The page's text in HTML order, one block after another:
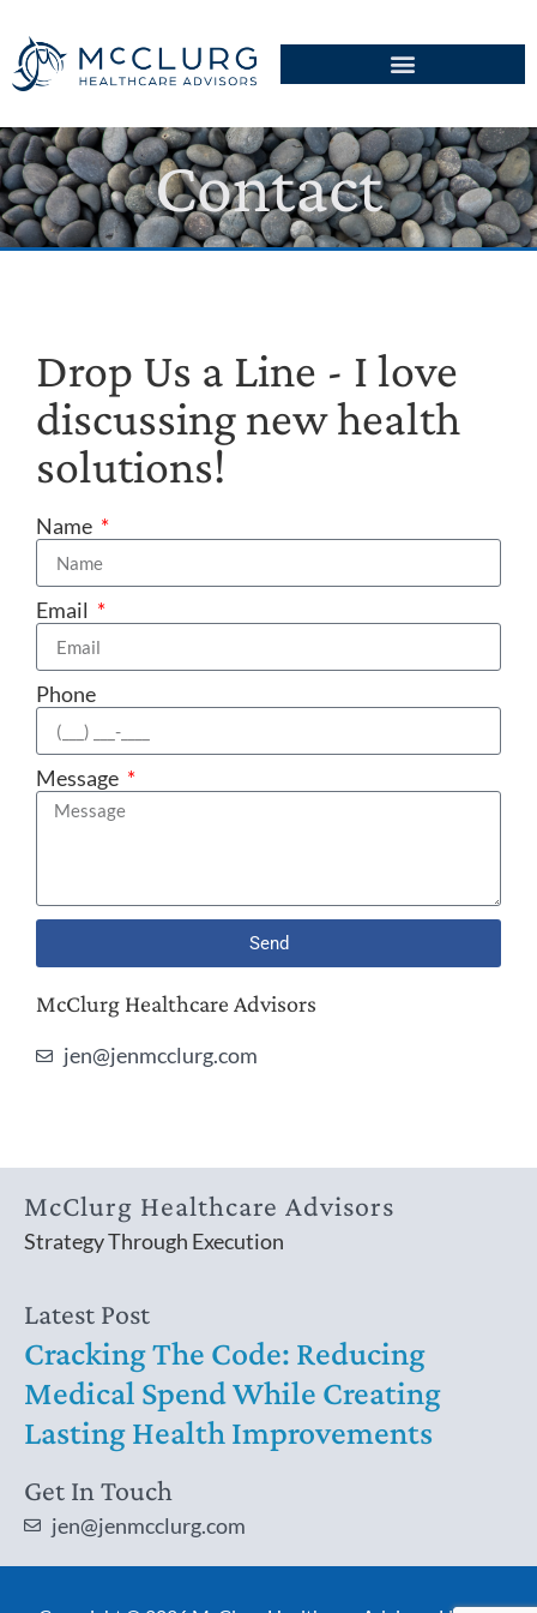
Contact
Drop Us a Line - I love
discussing new health
solutions!
Name
Email
Phone
Message
Send
McClurg Healthcare Advisors
jen@jenmcclurg.com
McClurg Healthcare Advisors
Strategy Through Execution
Latest Post
Cracking The Code: Reducing
Medical Spend While Creating
Lasting Health Improvements
Get In Touch
jen@jenmcclurg.com